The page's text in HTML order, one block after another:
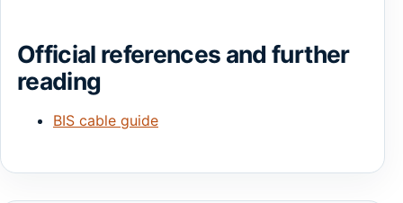
Official references and further
reading
BIS cable guide